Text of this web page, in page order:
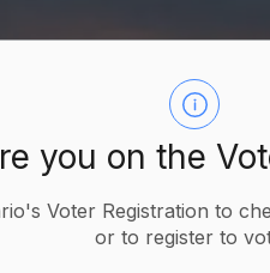
you on the
Voter Registration to
or to register to